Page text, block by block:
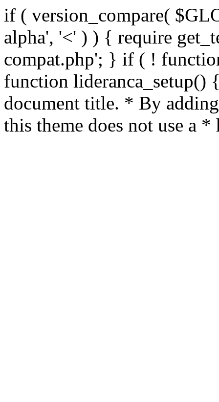
if ( version_compare(
alpha', '<' ) ) { require
compat.php'; } if ( !
function lideranca_setup()
document title. * By
this theme does not use a *